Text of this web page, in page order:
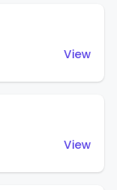
View
View